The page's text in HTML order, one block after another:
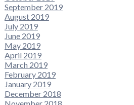
September 2019
August 2019
July 2019
June 2019
May 2019
April 2019
March 2019
February 2019
January 2019
December 2018